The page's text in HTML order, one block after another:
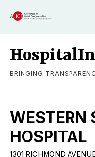
BRINGING
WESTERN
HOSPITAL
1301 RICHMOND